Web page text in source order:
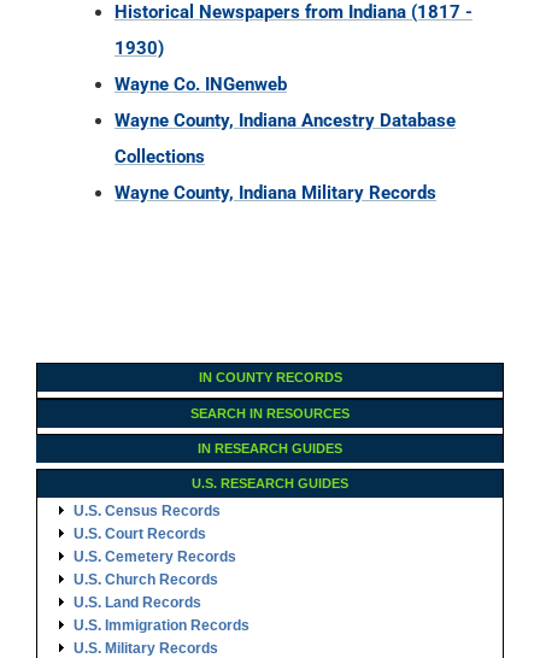
Historical Newspapers from Indiana (1817 -
1930)
Wayne Co. INGenweb
Wayne County, Indiana Ancestry Database
Collections
Wayne County, Indiana Military Records
IN COUNTY RECORDS
SEARCH IN RESOURCES
IN RESEARCH GUIDES
U.S. RESEARCH GUIDES
U.S. Census Records
U.S. Court Records
U.S. Cemetery Records
U.S. Church Records
U.S. Land Records
U.S. Immigration Records
U.S. Military Records